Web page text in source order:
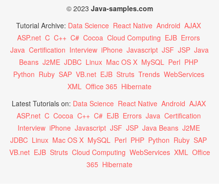
© 2023 Java-samples.com
Tutorial Archive: Data Science React Native Android AJAX
ASP.net C C++ C# Cocoa Cloud Computing EJB Errors
Java Certification Interview iPhone Javascript JSF JSP Java
Beans J2ME JDBC Linux Mac OS X MySQL Perl PHP
Python Ruby SAP VB.net EJB Struts Trends WebServices
XML Office 365 Hibernate
Latest Tutorials on: Data Science React Native Android AJAX
ASP.net C Cocoa C++ C# EJB Errors Java Certification
Interview iPhone Javascript JSF JSP Java Beans J2ME
JDBC Linux Mac OS X MySQL Perl PHP Python Ruby SAP
VB.net EJB Struts Cloud Computing WebServices XML Office
365 Hibernate